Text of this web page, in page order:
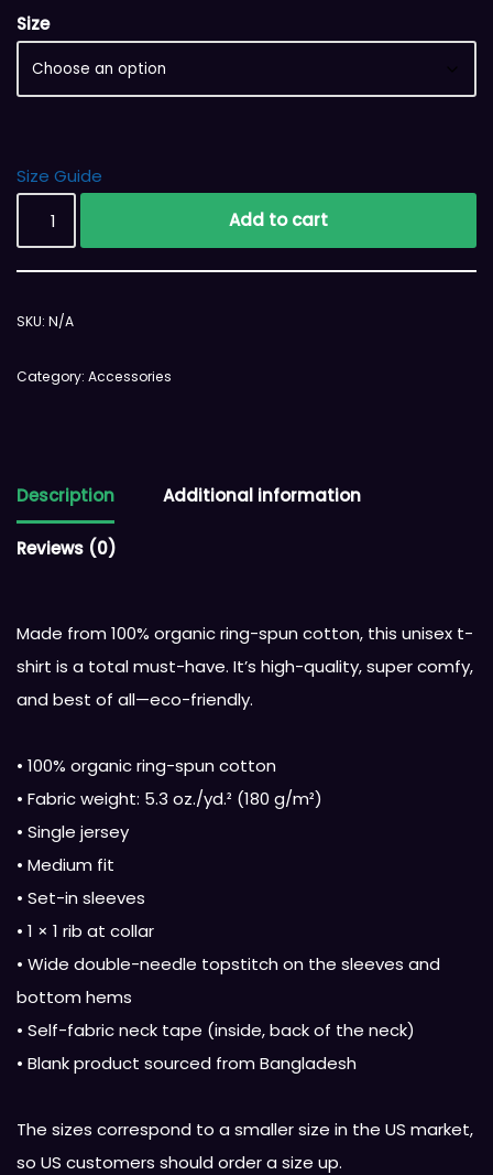
Size
Size Guide
Add to cart
SKU: N/A
Category: Accessories
Description Additional information
Reviews (0)
Made from 100% organic ring-spun cotton, this unisex t-
shirt is a total must-have. It’s high-quality, super comfy,
and best of all—eco-friendly.
• 100% organic ring-spun cotton
• Fabric weight: 5.3 oz./yd.² (180 g/m²)
• Single jersey
• Medium fit
• Set-in sleeves
• 1 × 1 rib at collar
• Wide double-needle topstitch on the sleeves and
bottom hems
• Self-fabric neck tape (inside, back of the neck)
• Blank product sourced from Bangladesh
The sizes correspond to a smaller size in the US market,
so US customers should order a size up.